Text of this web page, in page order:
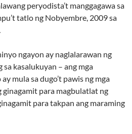
peryodista’t manggagawa sa
tatlo ng Nobyembre, 2009 sa
ngayon ay naglalarawan ng
sa kasalukuyan – ang mga
mula sa dugo’t pawis ng mga
para magbulatlat ng
para takpan ang maraming